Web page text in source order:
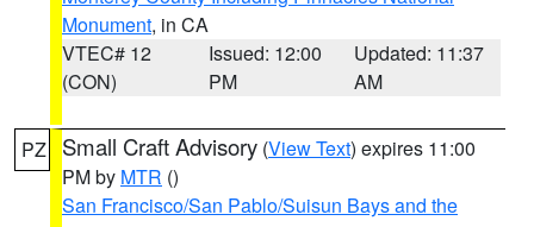
Monument, in CA
VTEC# 12
(CON)
Issued: 12:00
PM
Updated: 11:37
AM
PZ Small Craft Advisory (View Text) expires 11:00
PM by MTR ()
San Francisco/San Pablo/Suisun Bays and the